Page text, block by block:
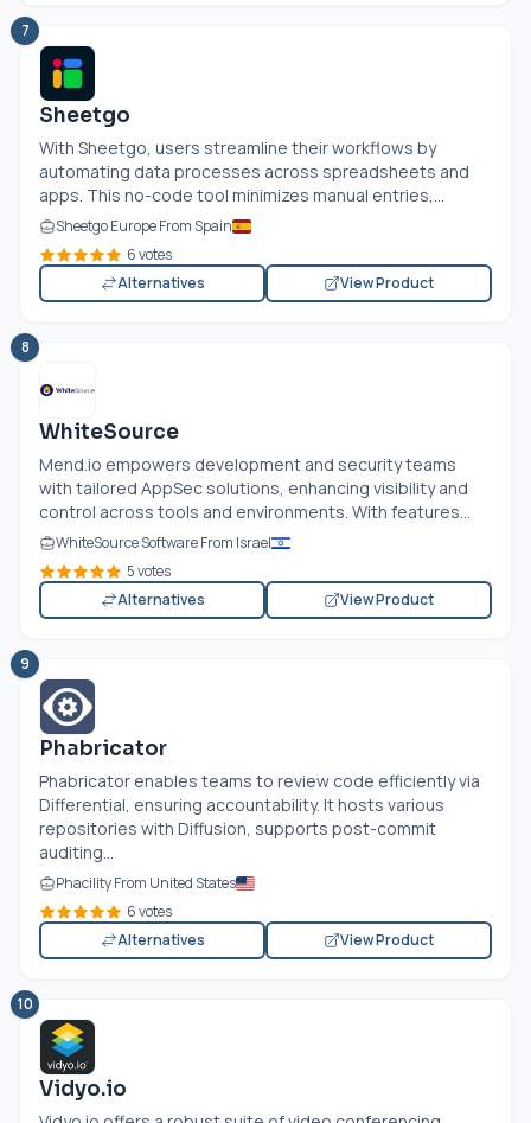
7
Sheetgo
With Sheetgo, users streamline their workflows by
automating data processes across spreadsheets and
apps. This no-code tool minimizes manual entries,...
Sheetgo Europe From Spain
6 votes
Alternatives
View Product
8
WhiteSource
Mend.io empowers development and security teams
with tailored AppSec solutions, enhancing visibility and
control across tools and environments. With features...
WhiteSource Software From Israel
5 votes
Alternatives
View Product
9
Phabricator
Phabricator enables teams to review code efficiently via
Differential, ensuring accountability. It hosts various
repositories with Diffusion, supports post-commit
auditing...
Phacility From United States
6 votes
Alternatives
View Product
10
Vidyo.io